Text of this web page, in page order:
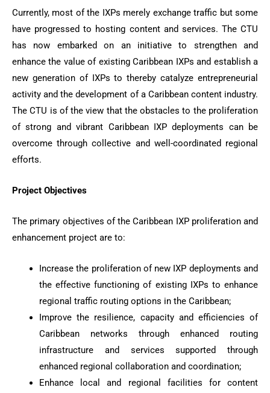
Currently, most of the IXPs merely exchange traffic but some
have progressed to hosting content and services. The CTU
has now embarked on an initiative to strengthen and
enhance the value of existing Caribbean IXPs and establish a
new generation of IXPs to thereby catalyze entrepreneurial
activity and the development of a Caribbean content industry.
The CTU is of the view that the obstacles to the proliferation
of strong and vibrant Caribbean IXP deployments can be
overcome through collective and well-coordinated regional
efforts.
Project Objectives
The primary objectives of the Caribbean IXP proliferation and
enhancement project are to:
Increase the proliferation of new IXP deployments and
the effective functioning of existing IXPs to enhance
regional traffic routing options in the Caribbean;
Improve the resilience, capacity and efficiencies of
Caribbean networks through enhanced routing
infrastructure and services supported through
enhanced regional collaboration and coordination;
Enhance local and regional facilities for content